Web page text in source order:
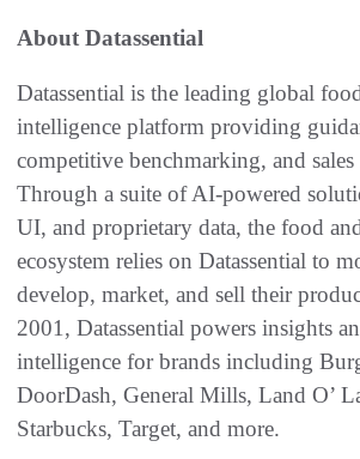
About Datassential
Datassential is the leading global
intelligence platform providing
competitive benchmarking, and
Through a suite of AI-powered
UI, and proprietary data, the food
ecosystem relies on Datassential to
develop, market, and sell their
2001, Datassential powers insights
intelligence for brands including
DoorDash, General Mills, Land O’
Starbucks, Target, and more.